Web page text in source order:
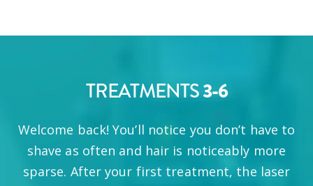
TREATMENTS3-6
Welcome back! You’ll notice you don’t have to
shave as often and hair is noticeably more
sparse. After your first treatment, the laser